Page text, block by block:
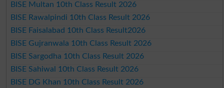
BISE Multan 10th Class Result 2026
BISE Rawalpindi 10th Class Result 2026
BISE Faisalabad 10th Class Result2026
BISE Gujranwala 10th Class Result 2026
BISE Sargodha 10th Class Result 2026
BISE Sahiwal 10th Class Result 2026
BISE DG Khan 10th Class Result 2026